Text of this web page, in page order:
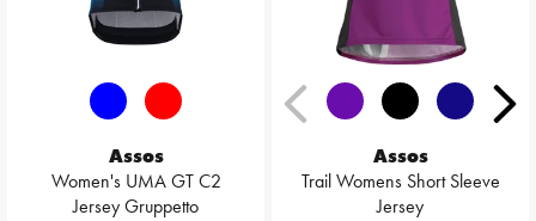
Assos
Women's UMA GT C2
Jersey Gruppetto
Assos
Trail Womens Short Sleeve
Jersey